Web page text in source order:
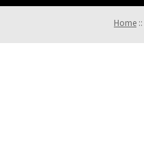
Home ::